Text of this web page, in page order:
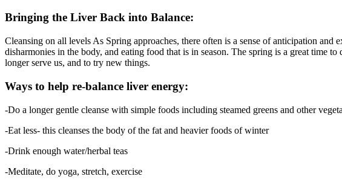
Bringing the Liver Back into Balance:
Cleansing on all levels As Spring approaches, there often is a sense of anticipation
disharmonies in the body, and eating food that is in season. The spring is a great time
longer serve us, and to try new things.
Ways to help re-balance liver energy:
-Do a longer gentle cleanse with simple foods including steamed greens and other
-Eat less- this cleanses the body of the fat and heavier foods of winter
-Drink enough water/herbal teas
-Meditate, do yoga, stretch, exercise